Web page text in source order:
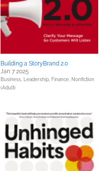
Building a StoryBrand 2.0
Jan 7 2025
Business, Leadership, Finance, Nonfiction
(Adult)